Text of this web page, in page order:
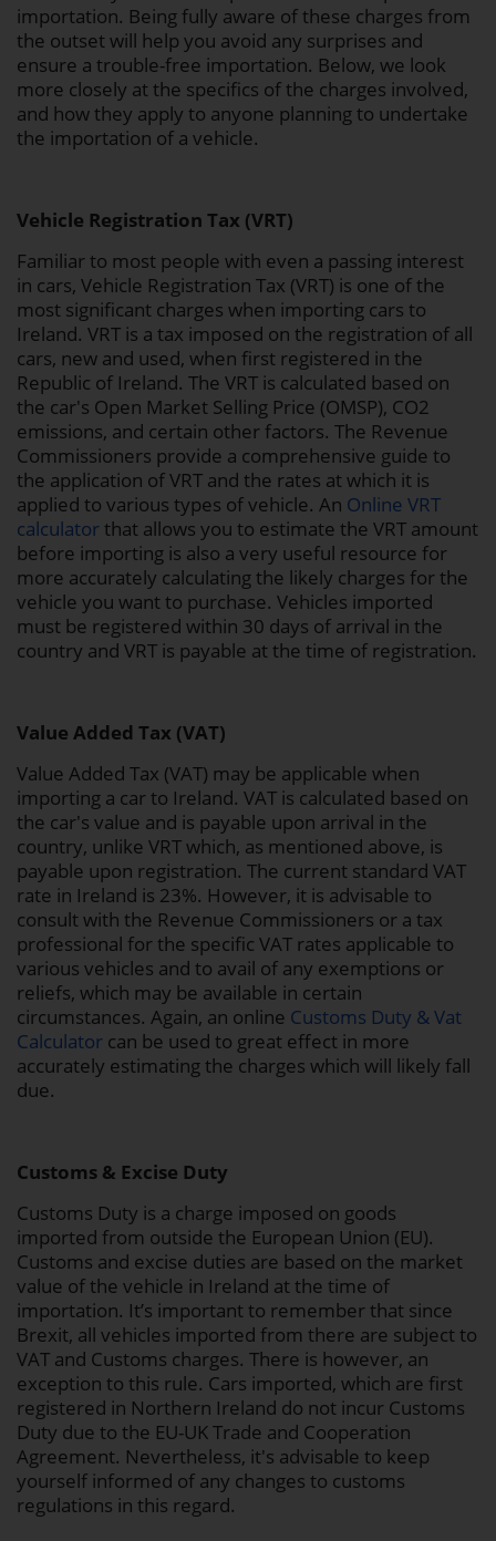
importation. Being fully aware of these charges from
the outset will help you avoid any surprises and
ensure a trouble-free importation. Below, we look
more closely at the specifics of the charges involved,
and how they apply to anyone planning to undertake
the importation of a vehicle.
Vehicle Registration Tax (VRT)
Familiar to most people with even a passing interest
in cars, Vehicle Registration Tax (VRT) is one of the
most significant charges when importing cars to
Ireland. VRT is a tax imposed on the registration of all
cars, new and used, when first registered in the
Republic of Ireland. The VRT is calculated based on
the car's Open Market Selling Price (OMSP), CO2
emissions, and certain other factors. The Revenue
Commissioners provide a comprehensive guide to
the application of VRT and the rates at which it is
applied to various types of vehicle. An Online VRT
calculatorthat allows you to estimate the VRT amount
before importing is also a very useful resource for
more accurately calculating the likely charges for the
vehicle you want to purchase. Vehicles imported
must be registered within 30 days of arrival in the
country and VRT is payable at the time of registration.
Value Added Tax (VAT)
Value Added Tax (VAT) may be applicable when
importing a car to Ireland. VAT is calculated based on
the car's value and is payable upon arrival in the
country, unlike VRT which, as mentioned above, is
payable upon registration. The current standard VAT
rate in Ireland is 23%. However, it is advisable to
consult with the Revenue Commissioners or a tax
professional for the specific VAT rates applicable to
various vehicles and to avail of any exemptions or
reliefs, which may be available in certain
circumstances. Again, an online Customs Duty & Vat
Calculator can be used to great effect in more
accurately estimating the charges which will likely fall
due.
Customs & Excise Duty
Customs Duty is a charge imposed on goods
imported from outside the European Union (EU).
Customs and excise duties are based on the market
value of the vehicle in Ireland at the time of
importation. It’s important to remember that since
Brexit, all vehicles imported from there are subject to
VAT and Customs charges. There is however, an
exception to this rule. Cars imported, which are first
registered in Northern Ireland do not incur Customs
Duty due to the EU-UK Trade and Cooperation
Agreement. Nevertheless, it's advisable to keep
yourself informed of any changes to customs
regulations in this regard.